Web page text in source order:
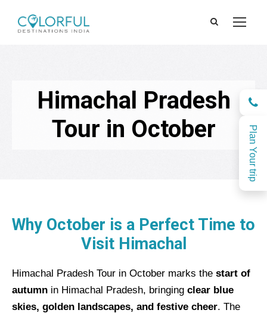
Plan Your trip
Himachal Pradesh
Tour in October
Why October is a Perfect Time to
Visit Himachal
Himachal Pradesh Tour in October marks the start of
autumn in Himachal Pradesh, bringing clear blue
skies, golden landscapes, and festive cheer. The